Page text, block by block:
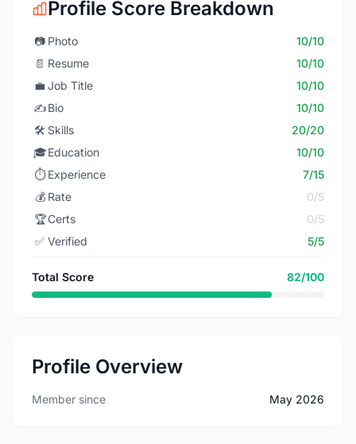
Profile Score Breakdown
📷 Photo
10/10
📄 Resume
10/10
💼 Job Title
10/10
✍️Bio
10/10
🛠️ Skills
20/20
🎓Education
10/10
⏱️ Experience
7/15
💰 Rate
0/5
🏆Certs
0/5
✅ Verified 5/5
Total Score 82/100
Profile Overview
Member since May 2026